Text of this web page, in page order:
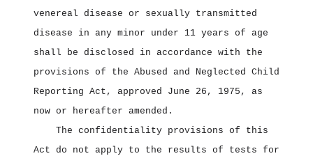
venereal disease or sexually transmitted
disease in any minor under 11 years of age
shall be disclosed in accordance with the
provisions of the Abused and Neglected Child
Reporting Act, approved June 26, 1975, as
now or hereafter amended.
The confidentiality provisions of this
Act do not apply to the results of tests for